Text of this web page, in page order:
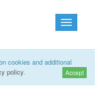
Toggle
navigation
cookies and additional
policy. Accept